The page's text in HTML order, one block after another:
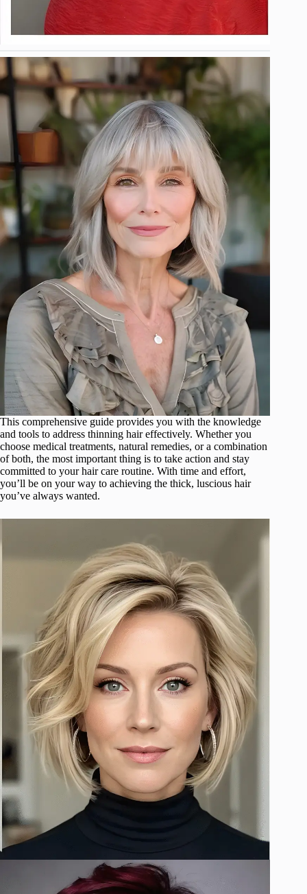
This comprehensive guide provides you with the knowledge
and tools to address thinning hair effectively. Whether you
choose medical treatments, natural remedies, or a combination
of both, the most important thing is to take action and stay
committed to your hair care routine. With time and effort,
you’ll be on your way to achieving the thick, luscious hair
you’ve always wanted.